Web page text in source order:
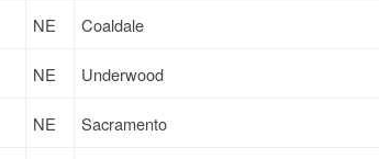
NE Coaldale
NE Underwood
NE Sacramento